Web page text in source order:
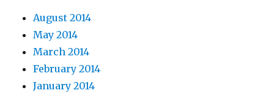
August 2014
May 2014
March 2014
February 2014
January 2014